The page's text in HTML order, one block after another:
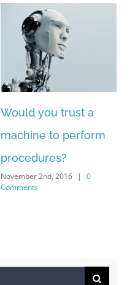
Would you trust a
machine to perform
procedures?
November 2nd, 2016 |
0
Comments